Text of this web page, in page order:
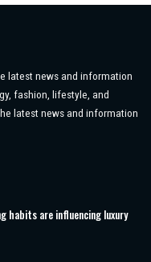
latest news and information
fashion, lifestyle, and
latest news and information
habits are influencing luxury